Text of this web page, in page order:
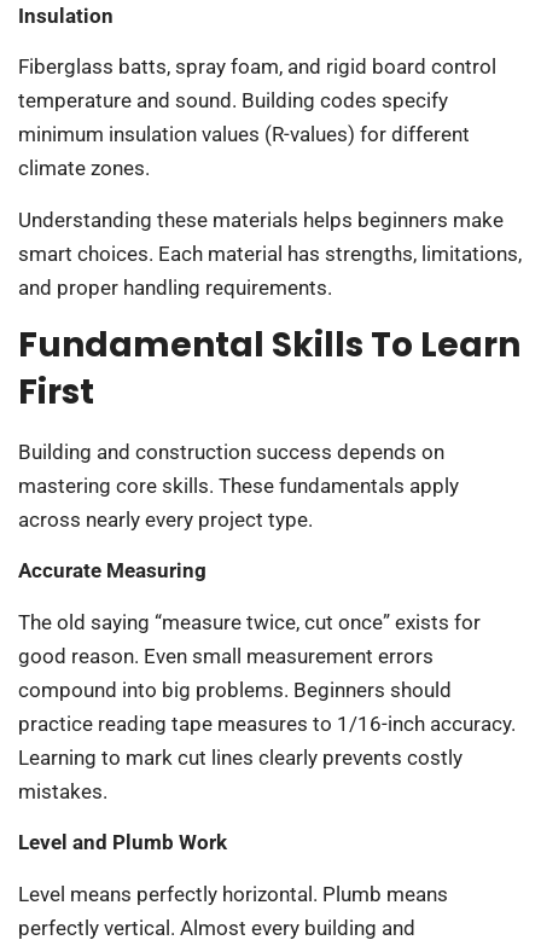
Insulation
Fiberglass batts, spray foam, and rigid board control
temperature and sound. Building codes specify
minimum insulation values (R-values) for different
climate zones.
Understanding these materials helps beginners make
smart choices. Each material has strengths, limitations,
and proper handling requirements.
Fundamental Skills To Learn
First
Building and construction success depends on
mastering core skills. These fundamentals apply
across nearly every project type.
Accurate Measuring
The old saying “measure twice, cut once” exists for
good reason. Even small measurement errors
compound into big problems. Beginners should
practice reading tape measures to 1/16-inch accuracy.
Learning to mark cut lines clearly prevents costly
mistakes.
Level and Plumb Work
Level means perfectly horizontal. Plumb means
perfectly vertical. Almost every building and